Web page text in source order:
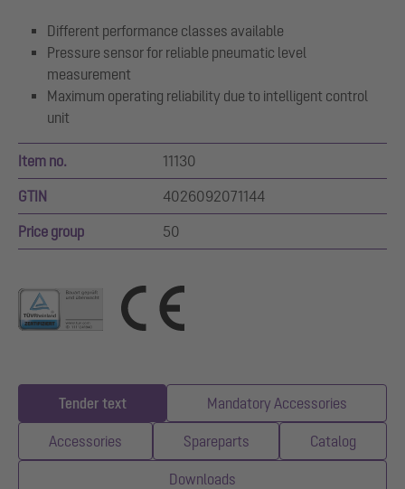
Different performance classes available
Pressure sensor for reliable pneumatic level
measurement
Maximum operating reliability due to intelligent control
unit
Item no. 11130
GTIN 4026092071144
Price group 50
Tender text Mandatory Accessories
Accessories Spareparts Catalog
Downloads